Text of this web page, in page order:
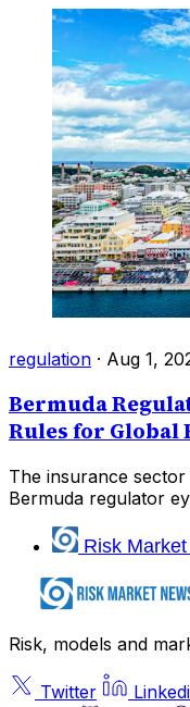
regulation · Aug 1,
Bermuda
Rules for Global
The insurance
Bermuda regulator
Risk
Risk, models and
Twitter